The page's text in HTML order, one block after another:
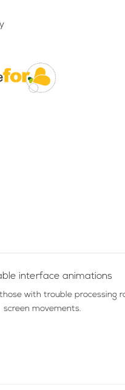
interface animations
with trouble processing
screen movements.